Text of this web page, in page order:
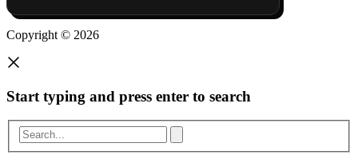
Copyright © 2026
Start typing and press enter to search
Search...